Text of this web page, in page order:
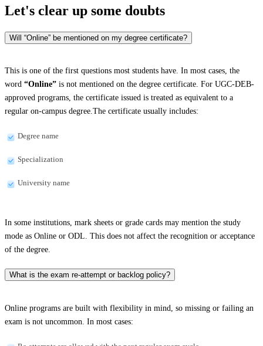
Let's clear up some doubts
Will “Online” be mentioned on my degree certificate?
This is one of the first questions most students have. In most cases, the
word “Online” is not mentioned on the degree certificate. For UGC-DEB-
approved programs, the certificate issued is treated as equivalent to a
regular on-campus degree.The certificate usually includes:
Degree name
Specialization
University name
In some institutions, mark sheets or grade cards may mention the study
mode as Online or ODL. This does not affect the recognition or acceptance
of the degree.
What is the exam re-attempt or backlog policy?
Online programs are built with flexibility in mind, so missing or failing an
exam is not uncommon. In most cases: